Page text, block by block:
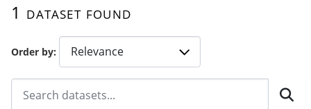
Order by
1 dataset found